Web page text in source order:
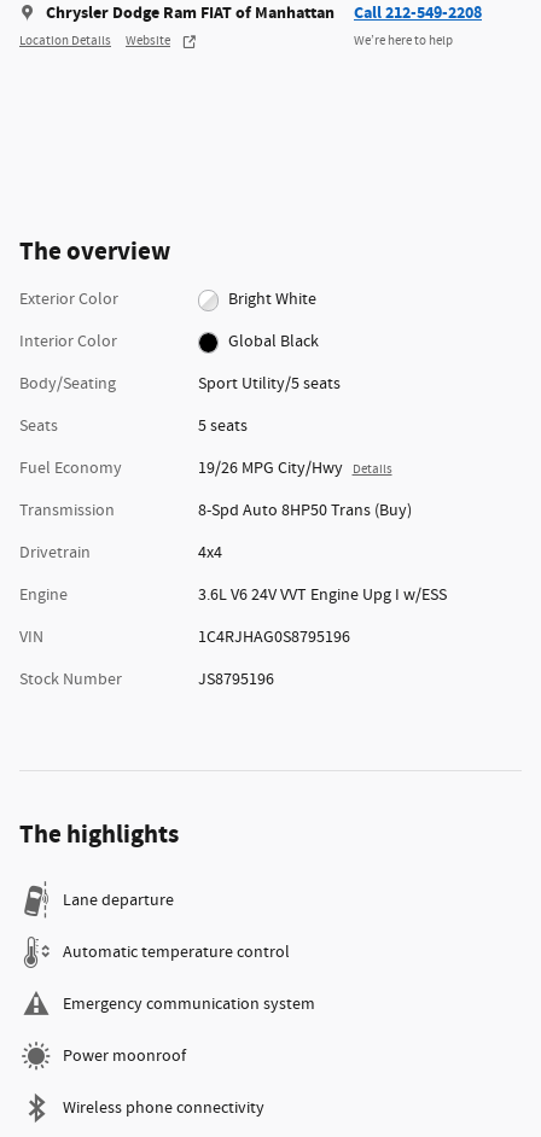
Chrysler Dodge Ram FIAT of Manhattan
Location Details Website
Call 212-549-2208
We’re here to help
The overview
Exterior Color
Bright White
Interior Color
Global Black
Body/Seating
Sport Utility/5 seats
Seats
5 seats
Fuel Economy
19/26 MPG City/Hwy Details
Transmission
8-Spd Auto 8HP50 Trans (Buy)
Drivetrain
4x4
Engine
3.6L V6 24V VVT Engine Upg I w/ESS
VIN
1C4RJHAG0S8795196
Stock Number
JS8795196
The highlights
Lane departure
Automatic temperature control
Emergency communication system
Power moonroof
Wireless phone connectivity